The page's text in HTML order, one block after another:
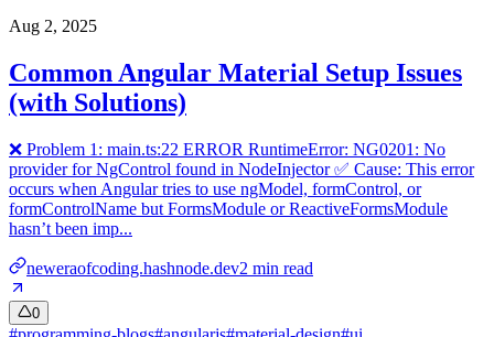
Aug 2, 2025
Common Angular Material Setup Issues
(with Solutions)
❌ Problem 1: main.ts:22 ERROR RuntimeError: NG0201: No
provider for NgControl found in NodeInjector ✅ Cause: This error
occurs when Angular tries to use ngModel, formControl, or
formControlName but FormsModule or ReactiveFormsModule
hasn’t been imp...
neweraofcoding.hashnode.dev2 min read
0